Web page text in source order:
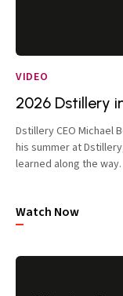
VIDEO
2026 Dstillery
Dstillery CEO Michael
his summer at
learned along the way.
Watch Now